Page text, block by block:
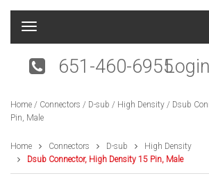
T
g
n
a
i
g
a
651-460-6955Login
Home / Connectors / D-sub / High Density / Dsub
Pin, Male
Home Connectors D-sub
High Density
Dsub Connector, High Density 15 Pin, Male